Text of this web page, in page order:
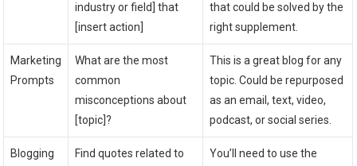
industry or field] that
[insert action]
that could be solved by the
right supplement.
Marketing
Prompts
What are the most
common
misconceptions about
[topic]?
This is a great blog for any
topic. Could be repurposed
as an email, text, video,
podcast, or social series.
Blogging
Find quotes related to
You’ll need to use the